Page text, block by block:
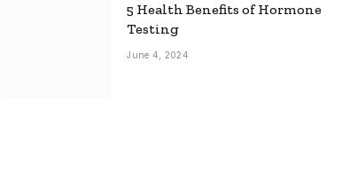
5 Health Benefits of Hormone
Testing
June 4, 2024